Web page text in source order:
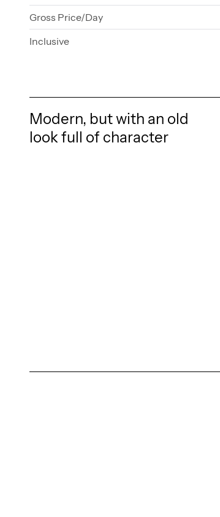
Gross Price/Day
Inclusive
Modern, but with an old
look full of character